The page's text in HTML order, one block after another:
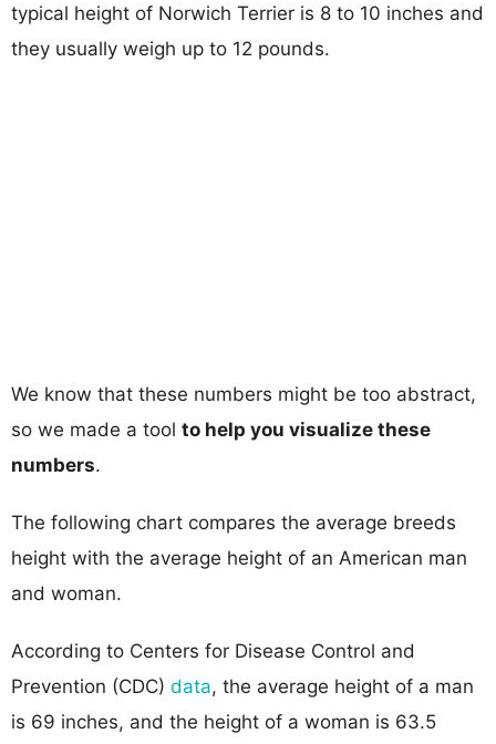
typical height of Norwich Terrier is 8 to 10 inches and
they usually weigh up to 12 pounds.
We know that these numbers might be too abstract,
so we made a tool to help you visualize these
numbers.
The following chart compares the average breeds
height with the average height of an American man
and woman.
According to Centers for Disease Control and
Prevention (CDC) data, the average height of a man
is 69 inches, and the height of a woman is 63.5